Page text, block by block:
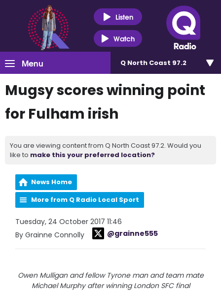
Listen
Watch
Menu Q North Coast 97.2
Mugsy scores winning point
for Fulham irish
You are viewing content from Q North Coast 97.2. Would you
like to make this your preferred location?
News Home
More from Q Radio Local Sport
Tuesday, 24 October 2017 11:46
By Grainne Connolly
@grainne555
Owen Mulligan and fellow Tyrone man and team mate
Michael Murphy after winning London SFC final